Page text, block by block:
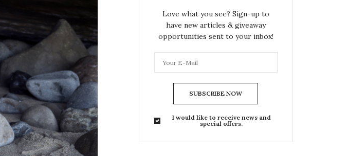
Love what you see? Sign-up to
have new articles & giveaway
opportunities sent to your inbox!
SUBSCRIBE NOW
I would like to receive news and
special offers.